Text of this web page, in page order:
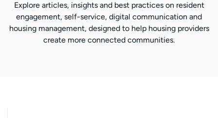
Explore articles, insights and best practices on resident
engagement, self-service, digital communication and
housing management, designed to help housing providers
create more connected communities.